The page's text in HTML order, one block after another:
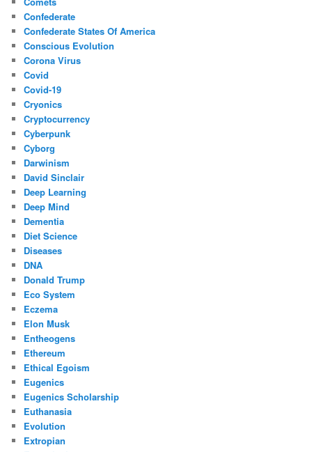
Confederate
Confederate States Of America
Conscious Evolution
Corona Virus
Covid
Covid-19
Cryonics
Cryptocurrency
Cyberpunk
Cyborg
Darwinism
David Sinclair
Deep Learning
Deep Mind
Dementia
Diet Science
Diseases
DNA
Donald Trump
Eco System
Eczema
Elon Musk
Entheogens
Ethereum
Ethical Egoism
Eugenics
Eugenics Scholarship
Euthanasia
Evolution
Extropian